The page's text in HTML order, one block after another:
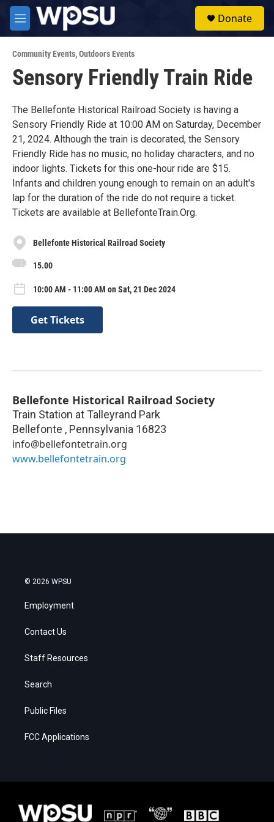
Skip to main content
M
e
u
Donate
Community Events,Outdoors Events
Sensory Friendly Train Ride
The Bellefonte Historical Railroad Society is having a
Sensory Friendly Ride at 10:00 AM on Saturday, December
21, 2024. Although the train is decorated, the Sensory
Friendly Ride has no music, no holiday characters, and no
indoor lights. Tickets for this one-hour ride are $15.
Infants and children young enough to remain on an adult's
lap for the duration of the ride do not require a ticket.
Tickets are available at BellefonteTrain.Org.
Bellefonte Historical Railroad Society
15.00
10:00 AM - 11:00 AM on Sat, 21 Dec 2024
Get Tickets
Bellefonte Historical Railroad Society
Train Station at Talleyrand Park
Bellefonte , Pennsylvania 16823
info@bellefontetrain.org
www.bellefontetrain.org
© 2026 WPSU
Employment
Contact Us
Staff Resources
Search
Public Files
FCC Applications